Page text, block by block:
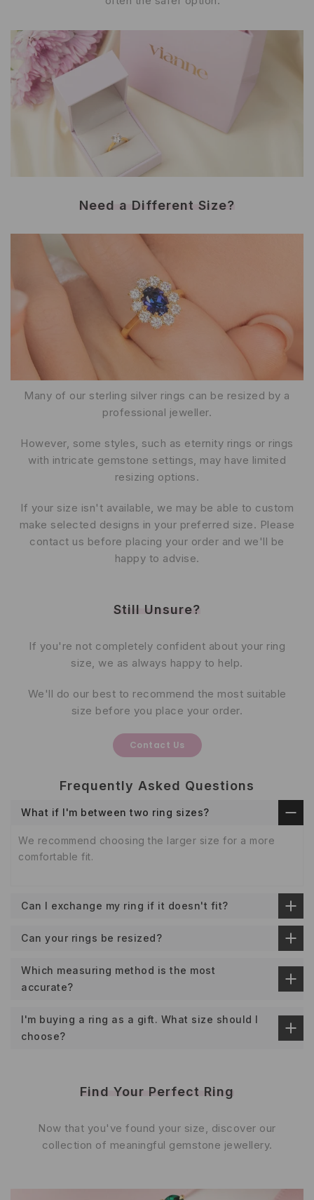
Need a Different Size?
Many of our sterling silver rings can be resized by a
professional jeweller.
However, some styles, such as eternity rings or rings
with intricate gemstone settings, may have limited
resizing options.
If your size isn't available, we may be able to custom
make selected designs in your preferred size. Please
contact us before placing your order and we'll be
happy to advise.
Still Unsure?
If you're not completely confident about your ring
size, we as always happy to help.
We'll do our best to recommend the most suitable
size before you place your order.
Contact Us
Frequently Asked Questions
What if I'm between two ring sizes?
We recommend choosing the larger size for a more
comfortable fit.
Can I exchange my ring if it doesn't fit?
Can your rings be resized?
Which measuring method is the most
accurate?
I'm buying a ring as a gift. What size should I
choose?
Find Your Perfect Ring
Now that you've found your size, discover our
collection of meaningful gemstone jewellery.